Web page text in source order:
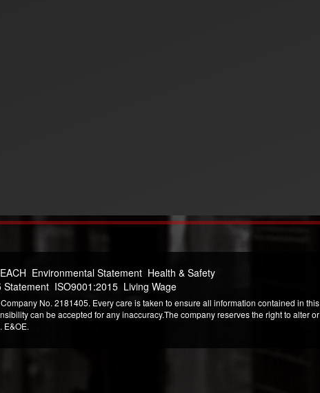
Environmental Statement Health & Safety
Statement ISO9001:2015 Living Wage
No. 2181405. Every care is taken to ensure all information contained in this
can be accepted for any inaccuracy.The company reserves the right to alter or
E&OE.